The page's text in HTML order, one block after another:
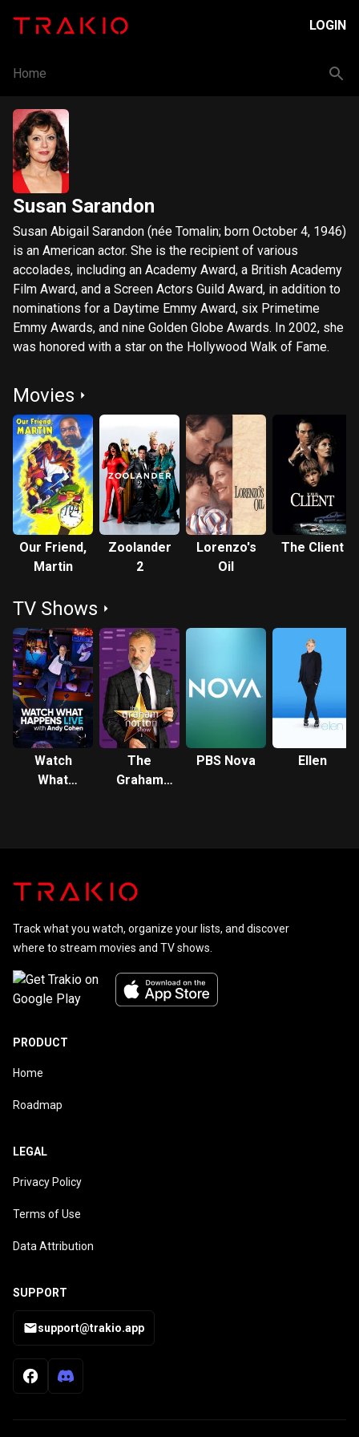
LOGIN
Home
Susan Sarandon
Susan Abigail Sarandon (née Tomalin; born October 4, 1946)
is an American actor. She is the recipient of various
accolades, including an Academy Award, a British Academy
Film Award, and a Screen Actors Guild Award, in addition to
nominations for a Daytime Emmy Award, six Primetime
Emmy Awards, and nine Golden Globe Awards. In 2002, she
was honored with a star on the Hollywood Walk of Fame.
Movies
Our Friend,
Martin
Zoolander
2
Lorenzo's
Oil
The Client
TV Shows
Watch
What
The
Graham
PBS Nova Ellen
Track what you watch, organize your lists, and discover
where to stream movies and TV shows.
PRODUCT
Home
Roadmap
LEGAL
Privacy Policy
Terms of Use
Data Attribution
SUPPORT
support@trakio.app